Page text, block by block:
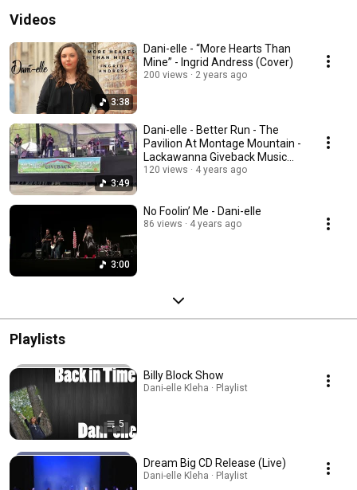
Videos
3:38
Dani-elle - “More Hearts Than
Mine” - Ingrid Andress (Cover)
200 views 2 years ago
3:49
Dani-elle - Better Run - The
Pavilion At Montage Mountain -
Lackawanna Giveback Music
Festival
120 views 4 years ago
3:00
No Foolin’ Me - Dani-elle
86 views 4 years ago
Playlists
5
Billy Block Show
Dani-elle Kleha · Playlist
Dream Big CD Release (Live)
Dani-elle Kleha · Playlist